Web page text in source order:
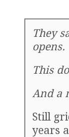
They
opens.
This
And a
Still
years